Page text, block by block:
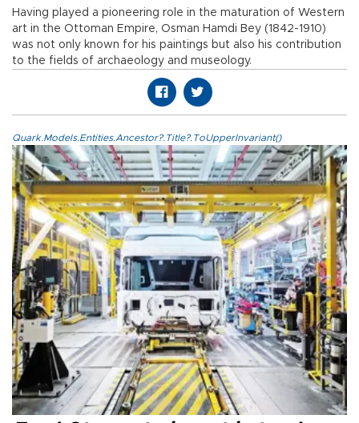
Having played a pioneering role in the maturation of Western
art in the Ottoman Empire, Osman Hamdi Bey (1842-1910)
was not only known for his paintings but also his contribution
to the fields of archaeology and museology.
Quark.Models.Entities.Ancestor?.Title?.ToUpperInvariant()